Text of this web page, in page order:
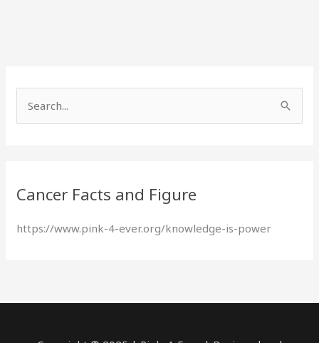
c
f
:
Cancer Facts and Figure
https://www.pink-4-ever.org/knowledge-is-power